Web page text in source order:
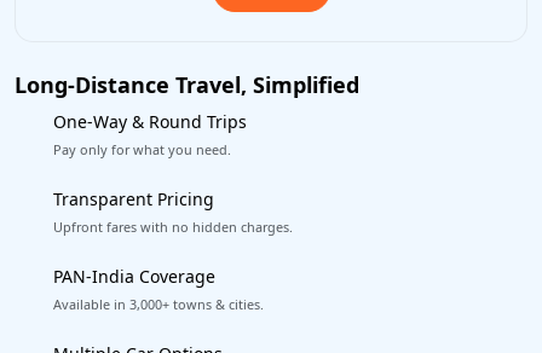
Long-Distance Travel, Simplified
One-Way & Round Trips
Pay only for what you need.
Transparent Pricing
Upfront fares with no hidden charges.
PAN-India Coverage
Available in 3,000+ towns & cities.